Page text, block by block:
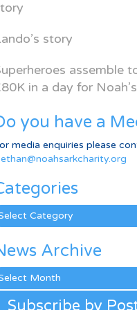
story
assemble
in a day for
you have a
media enquiries please
Archive
Subscribe by